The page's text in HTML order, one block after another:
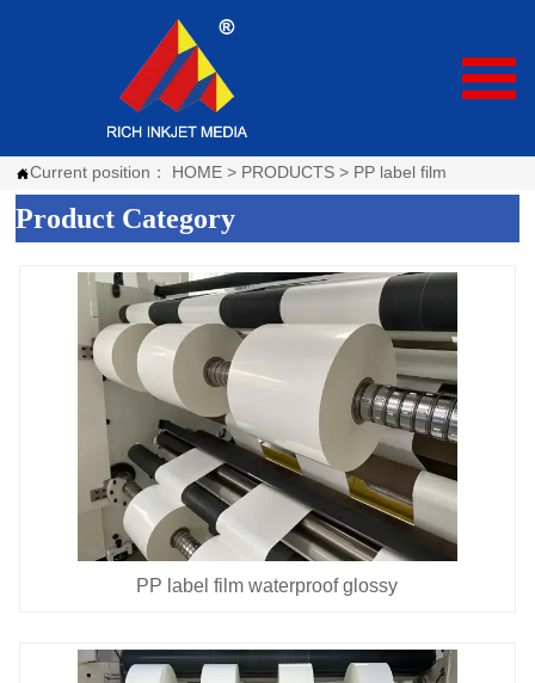

Current position： HOME > PRODUCTS > PP label film
Product Category
PP label film waterproof glossy